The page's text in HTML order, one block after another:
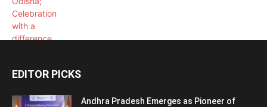
EDITOR PICKS
Andhra Pradesh Emerges as Pioneer of